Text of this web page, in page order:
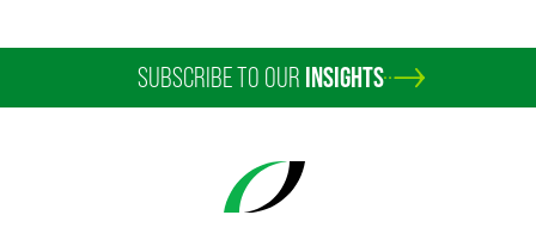
SUBSCRIBE TO OUR INSIGHTS